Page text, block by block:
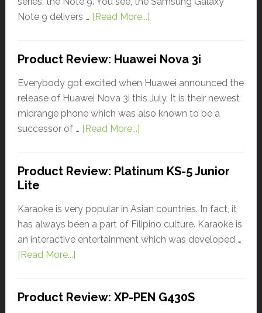
Note 9 delivers … [Read More...]
Product Review: Huawei Nova 3i
Everybody got excited when Huawei announced the
release of Huawei Nova 3i this July. It is their newest
midrange phone which was also known to be a
successor of … [Read More...]
Product Review: Platinum KS-5 Junior
Lite
Karaoke is very popular in Asian countries. In fact, it
has always been a part of Filipino culture. Karaoke is
an interactive entertainment which was developed …
[Read More...]
Product Review: XP-PEN G430S